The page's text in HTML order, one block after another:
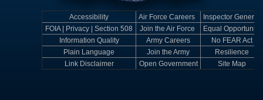
Accessibility Air Force Careers
Inspector General
FOIA | Privacy | Section 508
Join the Air Force
Equal Opportunity
Information Quality
Army Careers
No FEAR Act
Plain Language
Join the Army
Resilience
Link Disclaimer
Open Government Site Map